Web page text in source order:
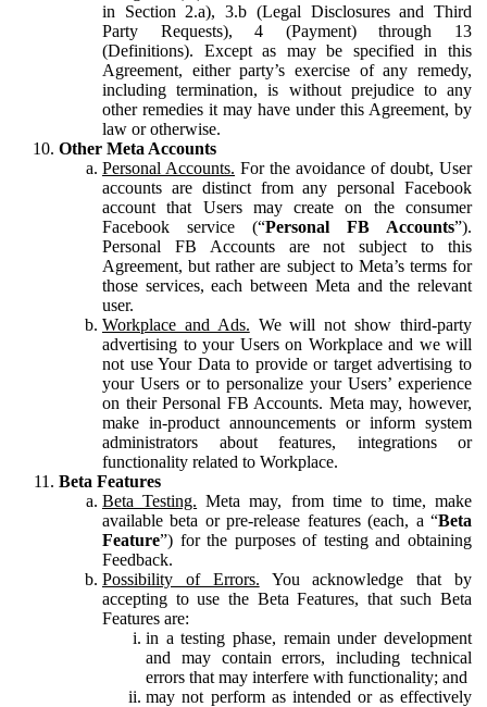
in Section 2.a), 3.b (Legal Disclosures and Third
Party Requests), 4 (Payment) through 13
(Definitions). Except as may be specified in this
Agreement, either party’s exercise of any remedy,
including termination, is without prejudice to any
other remedies it may have under this Agreement, by
law or otherwise.
Other Meta Accounts
Personal Accounts. For the avoidance of doubt, User
accounts are distinct from any personal Facebook
account that Users may create on the consumer
Facebook service (“Personal FB Accounts”).
Personal FB Accounts are not subject to this
Agreement, but rather are subject to Meta’s terms for
those services, each between Meta and the relevant
user.
Workplace and Ads. We will not show third-party
advertising to your Users on Workplace and we will
not use Your Data to provide or target advertising to
your Users or to personalize your Users’ experience
on their Personal FB Accounts. Meta may, however,
make in-product announcements or inform system
administrators about features, integrations or
functionality related to Workplace.
Beta Features
Beta Testing. Meta may, from time to time, make
available beta or pre-release features (each, a “Beta
Feature”) for the purposes of testing and obtaining
Feedback.
Possibility of Errors. You acknowledge that by
accepting to use the Beta Features, that such Beta
Features are:
in a testing phase, remain under development
and may contain errors, including technical
errors that may interfere with functionality; and
may not perform as intended or as effectively